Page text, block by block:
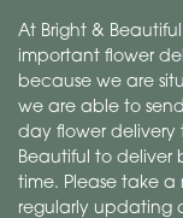
At Bright &
important flower
because we are
we are able to
day flower delivery
Beautiful to deliver
time. Please take
regularly updating